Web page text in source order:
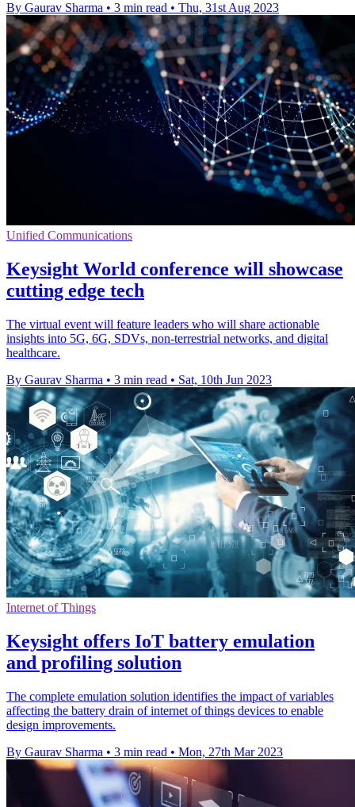
By Gaurav Sharma • 3 min read • Thu, 31st Aug 2023
Unified Communications
Keysight World conference will showcase
cutting edge tech
The virtual event will feature leaders who will share actionable
insights into 5G, 6G, SDVs, non-terrestrial networks, and digital
healthcare.
By Gaurav Sharma • 3 min read • Sat, 10th Jun 2023
Internet of Things
Keysight offers IoT battery emulation
and profiling solution
The complete emulation solution identifies the impact of variables
affecting the battery drain of internet of things devices to enable
design improvements.
By Gaurav Sharma • 3 min read • Mon, 27th Mar 2023